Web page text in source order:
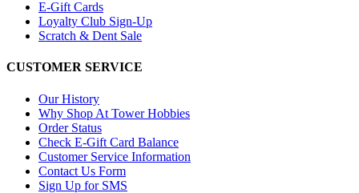
E-Gift Cards
Loyalty Club Sign-Up
Scratch & Dent Sale
CUSTOMER SERVICE
Our History
Why Shop At Tower Hobbies
Order Status
Check E-Gift Card Balance
Customer Service Information
Contact Us Form
Sign Up for SMS